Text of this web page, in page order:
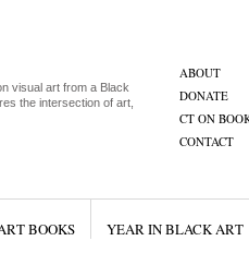
visual art from a Black
the intersection of art,
ABOUT
DONATE
CT ON
CONTACT
BOOKS YEAR IN BLACK ART